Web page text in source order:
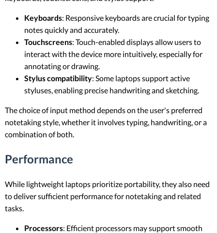
Keyboards: Responsive keyboards are crucial for typing
notes quickly and accurately.
Touchscreens: Touch-enabled displays allow users to
interact with the device more intuitively, especially for
annotating or drawing.
Stylus compatibility: Some laptops support active
styluses, enabling precise handwriting and sketching.
The choice of input method depends on the user's preferred
notetaking style, whether it involves typing, handwriting, or a
combination of both.
Performance
While lightweight laptops prioritize portability, they also need
to deliver sufficient performance for notetaking and related
tasks.
Processors: Efficient processors may support smooth